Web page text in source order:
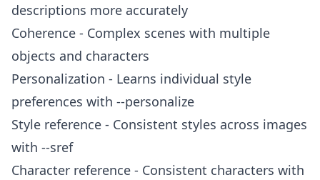
descriptions more accurately
Coherence - Complex scenes with multiple
objects and characters
Personalization - Learns individual style
preferences with --personalize
Style reference - Consistent styles across images
with --sref
Character reference - Consistent characters with